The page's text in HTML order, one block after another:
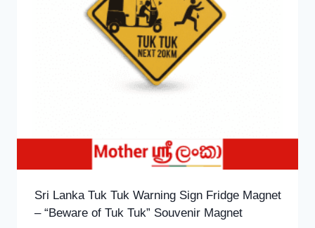
Sri Lanka Tuk Tuk Warning Sign Fridge Magnet
– “Beware of Tuk Tuk” Souvenir Magnet